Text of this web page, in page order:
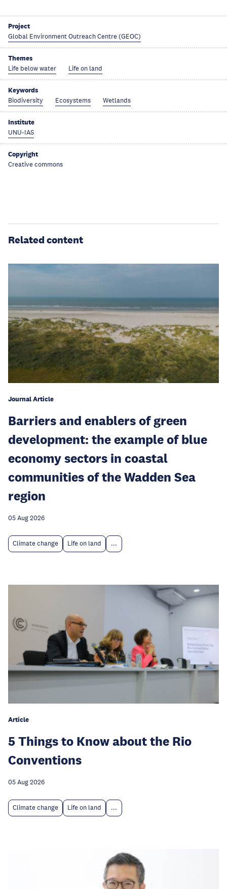
Project
Global Environment Outreach Centre (GEOC)
Themes
Life below water Life on land
Keywords
Biodiversity Ecosystems Wetlands
Institute
UNU-IAS
Copyright
Creative commons
Related content
Journal Article
Barriers and enablers of green
development: the example of blue
economy sectors in coastal
communities of the Wadden Sea
region
05 Aug 2026
Climate change Life on land ...
Article
5 Things to Know about the Rio
Conventions
05 Aug 2026
Climate change Life on land ...